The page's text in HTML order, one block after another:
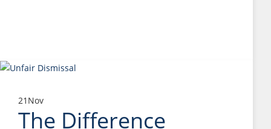
21 Nov
The Difference